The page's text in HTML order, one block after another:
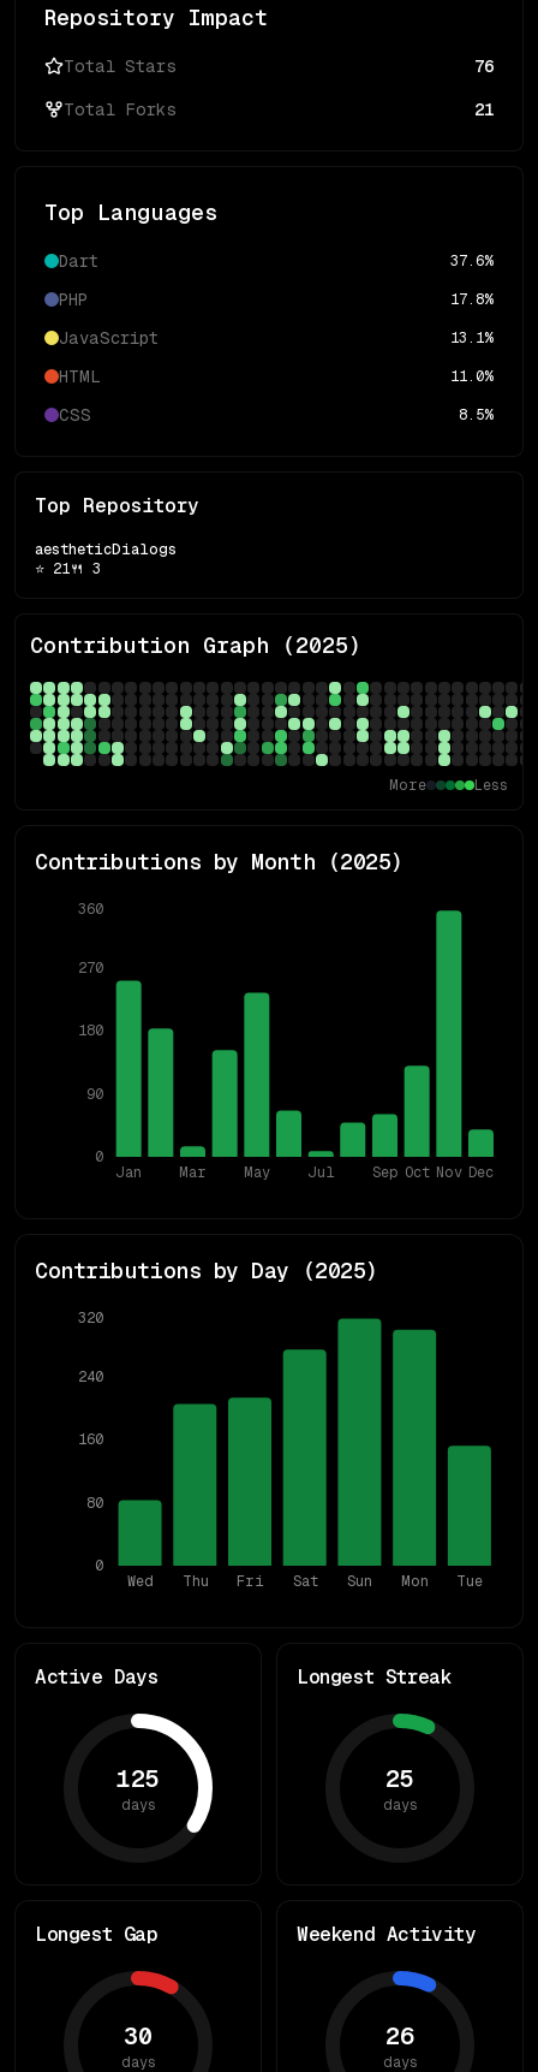
Repository Impact
Total Stars 76
Total Forks 21
Top Languages
Dart 37.6%
PHP 17.8%
JavaScript 13.1%
HTML 11.0%
CSS 8.5%
Top Repository
aestheticDialogs
⭐ 21🍴 3
Contribution Graph (2025)
More Less
Contributions by Month (2025)
Jan Mar May Jul Sep Oct Nov Dec
0
90
180
270
360
Contributions by Day (2025)
Wed Thu Fri Sat Sun Mon Tue
0
80
160
240
320
Active Days
125
days
Longest Streak
25
days
Longest Gap
30
days
Weekend Activity
26
days